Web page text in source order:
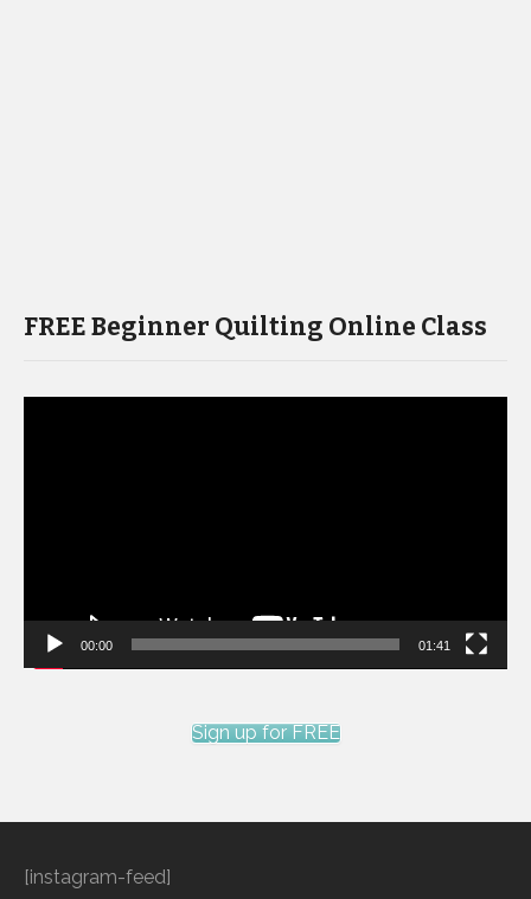
FREE Beginner Quilting Online Class
00:00 01:41
Sign up for FREE
[instagram-feed]